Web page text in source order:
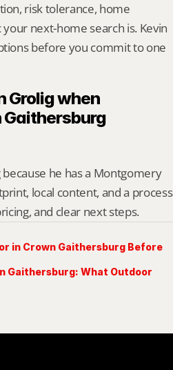
risk tolerance, home
next-home search is. Kevin
before you commit to one
Grolig when
he has a Montgomery
local content, and a process
and clear next steps.
in Crown Gaithersburg Before
Gaithersburg: What Outdoor